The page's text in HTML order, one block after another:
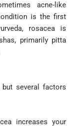
acne-like
is the first
rosacea is
primarily pitta
but several factors
increases your